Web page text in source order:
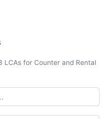
LCAs for Counter and Rental